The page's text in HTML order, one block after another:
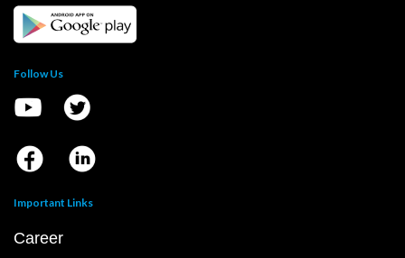
Follow Us
Important Links
Career